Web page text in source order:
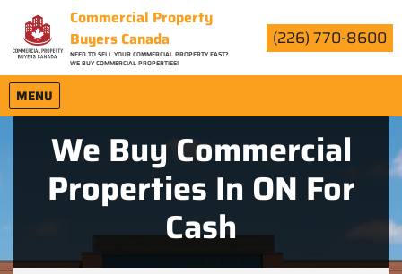
Commercial Property
Buyers Canada
NEED TO SELL YOUR COMMERCIAL PROPERTY FAST?
WE BUY COMMERCIAL PROPERTIES!
(226) 770-8600
MENU
OPEN MENU
We Buy Commercial
Properties In ON For
Cash